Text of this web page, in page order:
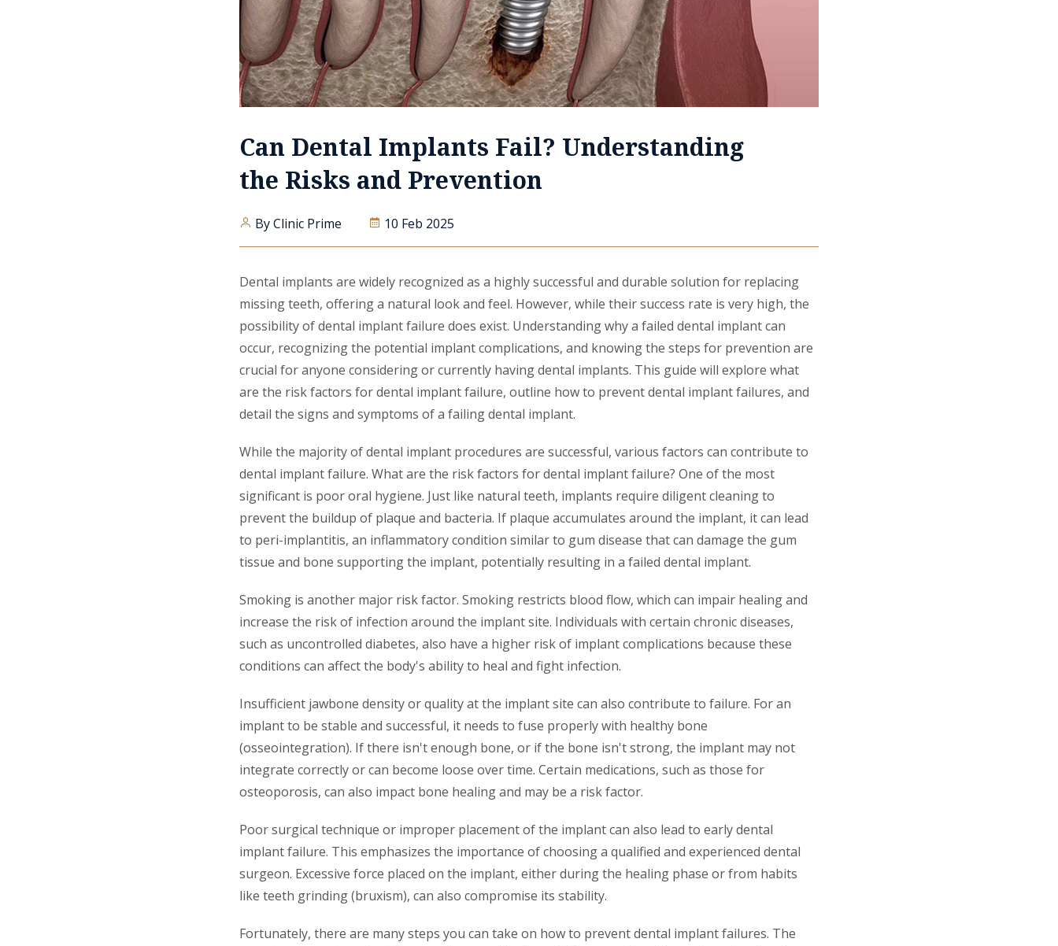
Can Dental Implants Fail? Understanding
the Risks and Prevention
By Clinic Prime 10 Feb 2025
Dental implants are widely recognized as a highly successful and durable solution for replacing
missing teeth, offering a natural look and feel. However, while their success rate is very high, the
possibility of dental implant failure does exist. Understanding why a failed dental implant can
occur, recognizing the potential implant complications, and knowing the steps for prevention are
crucial for anyone considering or currently having dental implants. This guide will explore what
are the risk factors for dental implant failure, outline how to prevent dental implant failures, and
detail the signs and symptoms of a failing dental implant.
While the majority of dental implant procedures are successful, various factors can contribute to
dental implant failure. What are the risk factors for dental implant failure? One of the most
significant is poor oral hygiene. Just like natural teeth, implants require diligent cleaning to
prevent the buildup of plaque and bacteria. If plaque accumulates around the implant, it can lead
to peri-implantitis, an inflammatory condition similar to gum disease that can damage the gum
tissue and bone supporting the implant, potentially resulting in a failed dental implant.
Smoking is another major risk factor. Smoking restricts blood flow, which can impair healing and
increase the risk of infection around the implant site. Individuals with certain chronic diseases,
such as uncontrolled diabetes, also have a higher risk of implant complications because these
conditions can affect the body's ability to heal and fight infection.
Insufficient jawbone density or quality at the implant site can also contribute to failure. For an
implant to be stable and successful, it needs to fuse properly with healthy bone
(osseointegration). If there isn't enough bone, or if the bone isn't strong, the implant may not
integrate correctly or can become loose over time. Certain medications, such as those for
osteoporosis, can also impact bone healing and may be a risk factor.
Poor surgical technique or improper placement of the implant can also lead to early dental
implant failure. This emphasizes the importance of choosing a qualified and experienced dental
surgeon. Excessive force placed on the implant, either during the healing phase or from habits
like teeth grinding (bruxism), can also compromise its stability.
Fortunately, there are many steps you can take on how to prevent dental implant failures. The